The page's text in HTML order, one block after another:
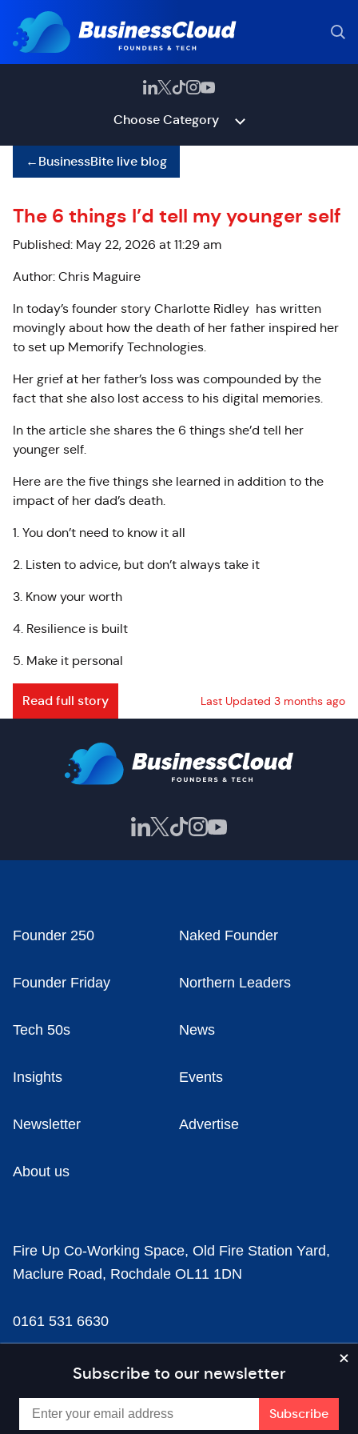
Choose Category
←BusinessBite live blog
The 6 things I’d tell my younger self
Published: May 22, 2026 at 11:29 am
Author: Chris Maguire
In today’s founder story Charlotte Ridley has written
movingly about how the death of her father inspired her
to set up Memorify Technologies.
Her grief at her father’s loss was compounded by the
fact that she also lost access to his digital memories.
In the article she shares the 6 things she’d tell her
younger self.
Here are the five things she learned in addition to the
impact of her dad’s death.
1. You don’t need to know it all
2. Listen to advice, but don’t always take it
3. Know your worth
4. Resilience is built
5. Make it personal
Read full story Last Updated 3 months ago
Subscribe to our newsletter
Founder 250 Naked Founder
Founder Friday Northern Leaders
Tech 50s News
Insights Events
Newsletter Advertise
About us
Fire Up Co-Working Space, Old Fire Station Yard,
Maclure Road, Rochdale OL11 1DN
0161 531 6630
news@businesscloud.co.uk